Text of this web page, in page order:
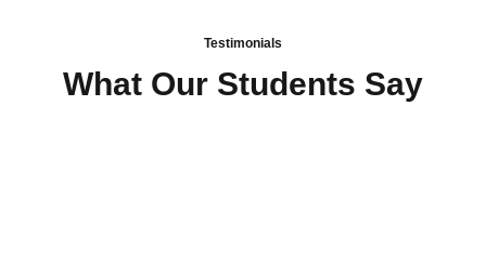
Testimonials
What Our Students Say